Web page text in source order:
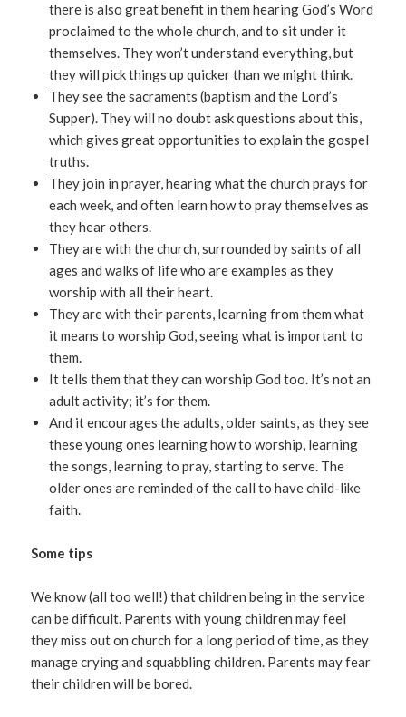
there is also great benefit in them hearing God’s Word
proclaimed to the whole church, and to sit under it
themselves. They won’t understand everything, but
they will pick things up quicker than we might think.
They see the sacraments (baptism and the Lord’s
Supper). They will no doubt ask questions about this,
which gives great opportunities to explain the gospel
truths.
They join in prayer, hearing what the church prays for
each week, and often learn how to pray themselves as
they hear others.
They are with the church, surrounded by saints of all
ages and walks of life who are examples as they
worship with all their heart.
They are with their parents, learning from them what
it means to worship God, seeing what is important to
them.
It tells them that they can worship God too. It’s not an
adult activity; it’s for them.
And it encourages the adults, older saints, as they see
these young ones learning how to worship, learning
the songs, learning to pray, starting to serve. The
older ones are reminded of the call to have child-like
faith.
Some tips
We know (all too well!) that children being in the service
can be difficult. Parents with young children may feel
they miss out on church for a long period of time, as they
manage crying and squabbling children. Parents may fear
their children will be bored.